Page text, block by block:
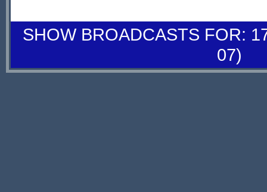
SHOW BROADCASTS FOR:
07)